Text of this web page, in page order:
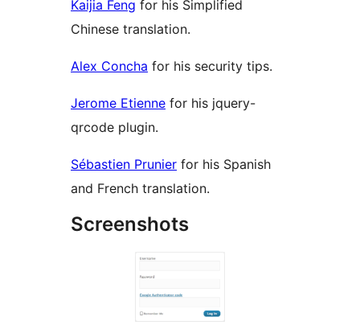
Kaijia Feng for his Simplified
Chinese translation.
Alex Concha for his security tips.
Jerome Etienne for his jquery-
qrcode plugin.
Sébastien Prunier for his Spanish
and French translation.
Screenshots